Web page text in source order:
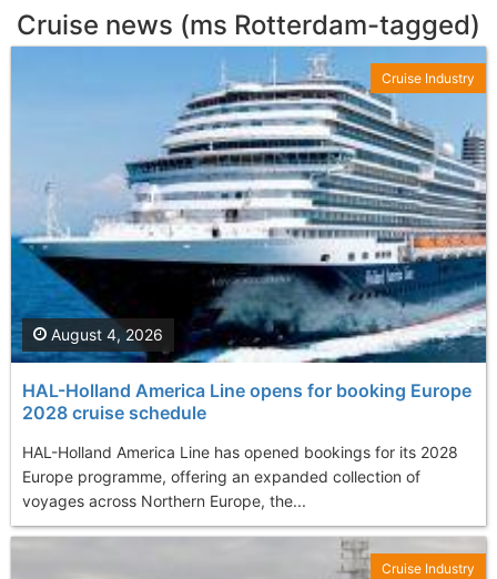
Cruise news (ms Rotterdam-tagged)
HAL-Holland America Line opens for booking Europe
2028 cruise schedule
HAL-Holland America Line has opened bookings for its 2028
Europe programme, offering an expanded collection of
voyages across Northern Europe, the...
August 4, 2026
Cruise Industry
Cruise Industry